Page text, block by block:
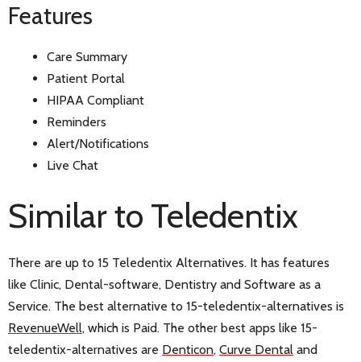
Features
Care Summary
Patient Portal
HIPAA Compliant
Reminders
Alert/Notifications
Live Chat
Similar to Teledentix
There are up to 15 Teledentix Alternatives. It has features
like Clinic, Dental-software, Dentistry and Software as a
Service. The best alternative to 15-teledentix-alternatives is
RevenueWell, which is Paid. The other best apps like 15-
teledentix-alternatives are Denticon, Curve Dental and